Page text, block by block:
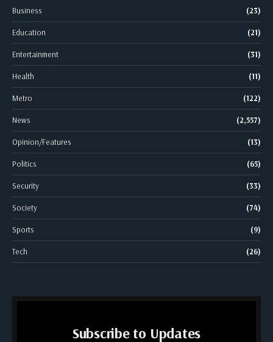
Business (23)
Education (21)
Entertainment (31)
Health (11)
Metro (122)
News (2,557)
Opinion/Features (13)
Politics (65)
Security (33)
Society (74)
Sports (9)
Tech (26)
Subscribe to Updates